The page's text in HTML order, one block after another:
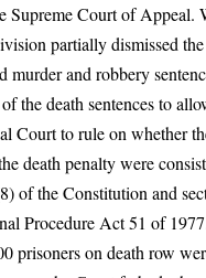
Supreme Court of Appeal.
partially dismissed the
murder and robbery
the death sentences to
Court to rule on whether
death penalty were
of the Constitution and
Procedure Act 51 of
prisoners on death row